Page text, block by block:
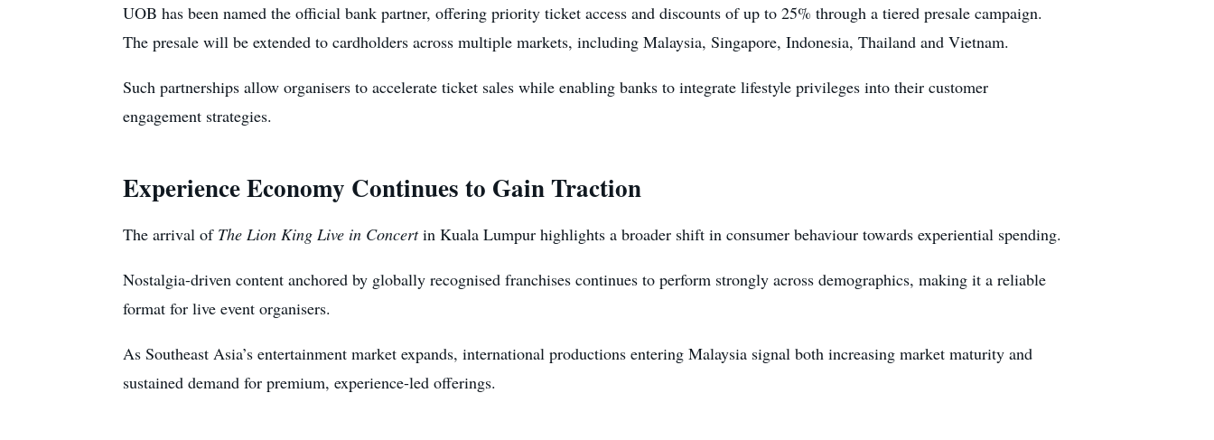
UOB has been named the official bank partner, offering priority ticket access and discounts of up to 25% through a tiered presale campaign.
The presale will be extended to cardholders across multiple markets, including Malaysia, Singapore, Indonesia, Thailand and Vietnam.
Such partnerships allow organisers to accelerate ticket sales while enabling banks to integrate lifestyle privileges into their customer
engagement strategies.
Experience Economy Continues to Gain Traction
The arrival of The Lion King Live in Concertin Kuala Lumpur highlights a broader shift in consumer behaviour towards experiential spending.
Nostalgia-driven content anchored by globally recognised franchises continues to perform strongly across demographics, making it a reliable
format for live event organisers.
As Southeast Asia’s entertainment market expands, international productions entering Malaysia signal both increasing market maturity and
sustained demand for premium, experience-led offerings.